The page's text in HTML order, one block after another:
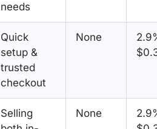
needs
Quick
setup &
trusted
checkout
None
Selling
None